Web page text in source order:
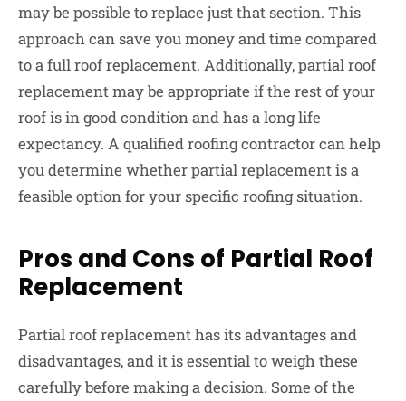
may be possible to replace just that section. This
approach can save you money and time compared
to a full roof replacement. Additionally, partial roof
replacement may be appropriate if the rest of your
roof is in good condition and has a long life
expectancy. A qualified roofing contractor can help
you determine whether partial replacement is a
feasible option for your specific roofing situation.
Pros and Cons of Partial Roof
Replacement
Partial roof replacement has its advantages and
disadvantages, and it is essential to weigh these
carefully before making a decision. Some of the